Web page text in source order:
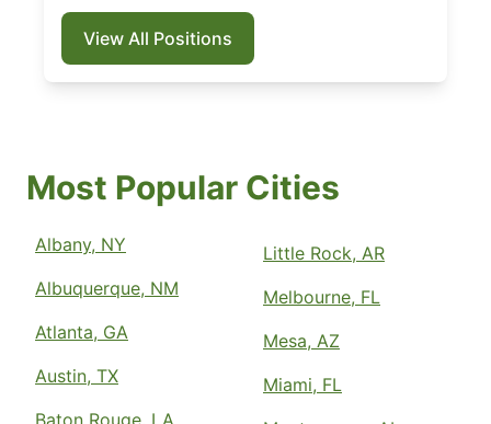
View All Positions
Most Popular Cities
Albany, NY
Albuquerque, NM
Atlanta, GA
Austin, TX
Little Rock, AR
Melbourne, FL
Mesa, AZ
Miami, FL